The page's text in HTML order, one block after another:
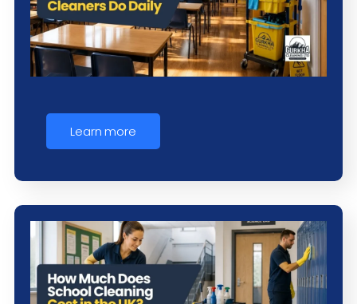
Learn more